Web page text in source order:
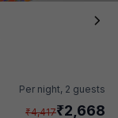
Per night, 2 guests
₹4,417₹2,668